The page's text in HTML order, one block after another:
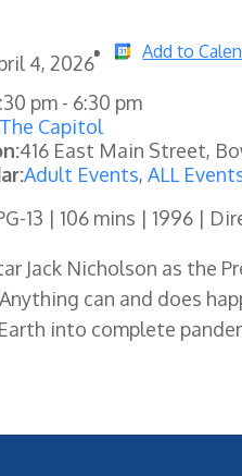
4, 2026
Add to
pm - 6:30 pm
The Capitol
416 East Main Street,
Adult Events,ALL
13 | 106 mins | 1996 |
Jack Nicholson as the
Anything can and does
into complete